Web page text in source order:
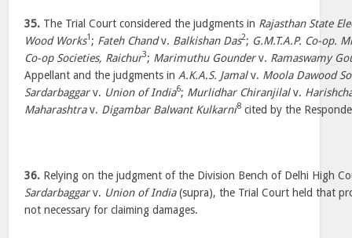
35. The Trial Court considered the judgments in Rajasthan State
Wood Works1 ; Fateh Chandv. Balkishan Das2; G.M.T.A.P. Co-op.
Co-op Societies, Raichur3; Marimuthu Gounderv. Ramaswamy
Appellant and the judgments in A.K.A.S. Jamalv. Moola Dawood
Sardarbaggarv. Union of India6; Murlidhar Chiranjilalv.
Maharashtrav. Digambar Balwant Kulkarni8 cited by the
36. Relying on the judgment of the Division Bench of Delhi High
Sardarbaggarv. Union of India(supra), the Trial Court held that
not necessary for claiming damages.